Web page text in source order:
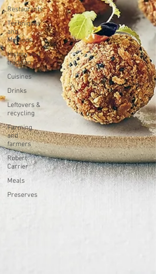
Restaurants
Techniques
and
Methods
History and
tradition
Cuisines
Drinks
Leftovers &
recycling
Farming
and
farmers
Robert
Carrier
Meals
Preserves